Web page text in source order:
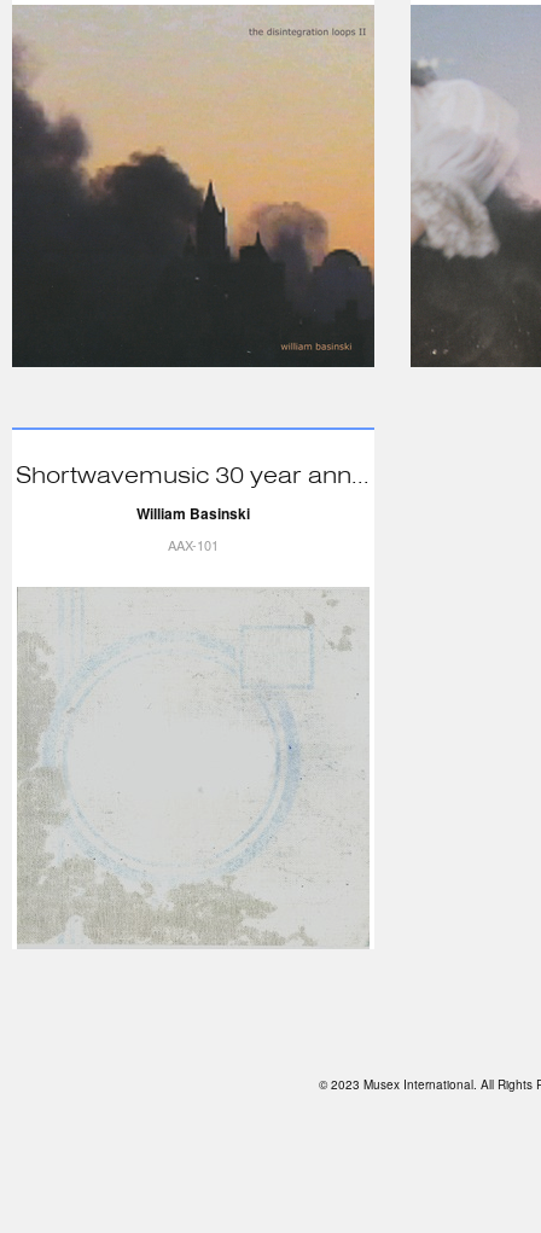
Shortwavemusic 30 year ann...
William Basinski
AAX-101
© 2023 Musex International. All